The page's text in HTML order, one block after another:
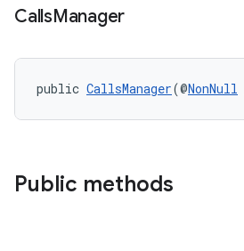
CallsManager
public CallsManager(@NonNull
Public methods